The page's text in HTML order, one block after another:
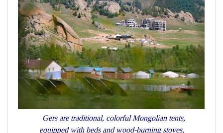
Gers are traditional, colorful Mongolian tents,
equipped with beds and wood-burning stoves,